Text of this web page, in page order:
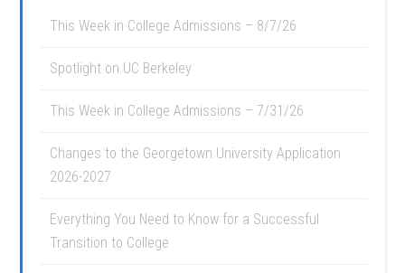
This Week in College Admissions – 8/7/26
Spotlight on UC Berkeley
This Week in College Admissions – 7/31/26
Changes to the Georgetown University Application
2026-2027
Everything You Need to Know for a Successful
Transition to College